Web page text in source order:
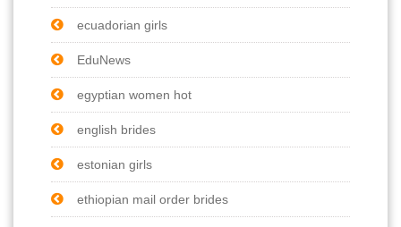
ecuadorian girls
EduNews
egyptian women hot
english brides
estonian girls
ethiopian mail order brides